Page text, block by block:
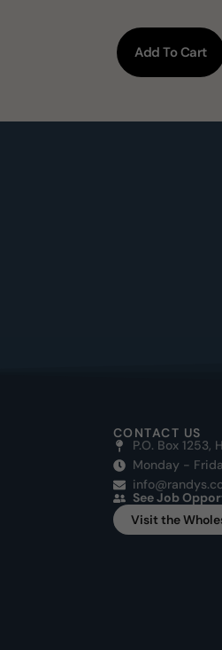
Add To Cart
CONTACT US
P.O. Box 1253,
Monday -
See Job
Visit the